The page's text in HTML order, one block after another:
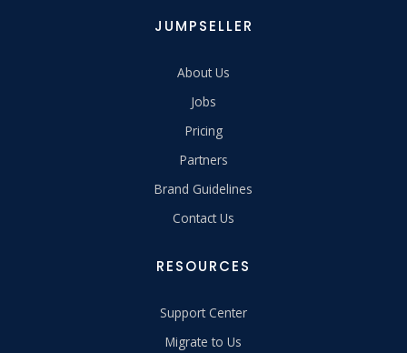
JUMPSELLER
About Us
Jobs
Pricing
Partners
Brand Guidelines
Contact Us
RESOURCES
Support Center
Migrate to Us